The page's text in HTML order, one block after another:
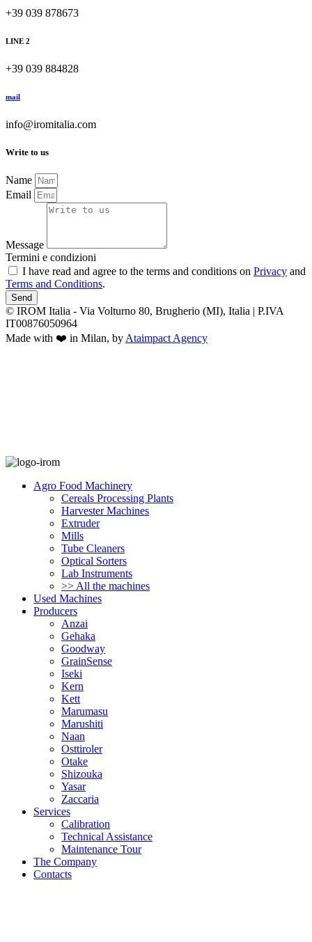
+39 039 878673
LINE 2
+39 039 884828
mail
info@iromitalia.com
Write to us
Name
Email
Message
Termini e condizioni
I have read and agree to the terms and conditions on Privacy and
Terms and Conditions.
Send
© IROM Italia - Via Volturno 80, Brugherio (MI), Italia | P.IVA
IT00876050964
Made with ❤️ in Milan, by Ataimpact Agency
Agro Food Machinery
Cereals Processing Plants
Harvester Machines
Extruder
Mills
Tube Cleaners
Optical Sorters
Lab Instruments
>> All the machines
Used Machines
Producers
Anzai
Gehaka
Goodway
GrainSense
Iseki
Kern
Kett
Marumasu
Marushiti
Naan
Osttiroler
Otake
Shizouka
Yasar
Zaccaria
Services
Calibration
Technical Assistance
Maintenance Tour
The Company
Contacts